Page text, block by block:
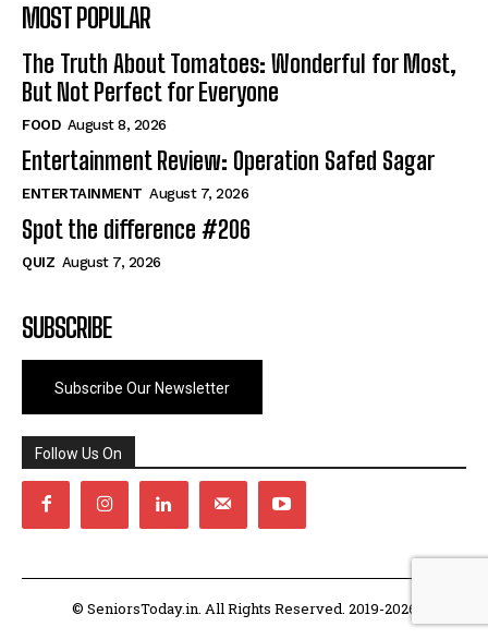
MOST POPULAR
The Truth About Tomatoes: Wonderful for Most,
But Not Perfect for Everyone
FOOD August 8, 2026
Entertainment Review: Operation Safed Sagar
ENTERTAINMENT August 7, 2026
Spot the difference #206
QUIZ August 7, 2026
SUBSCRIBE
Subscribe Our Newsletter
Follow Us On
© SeniorsToday.in. All Rights Reserved. 2019-2026